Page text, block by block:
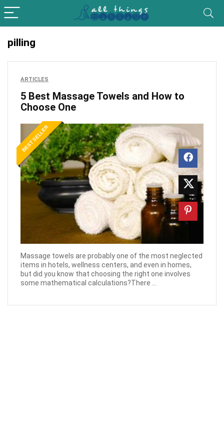
pilling
ARTICLES
5 Best Massage Towels and How to
Choose One
BEST SELLER
Massage towels are probably one of the most neglected
items in hotels, wellness centers, and even in homes,
but did you know that choosing the right one involves
some mathematical calculations?There ...